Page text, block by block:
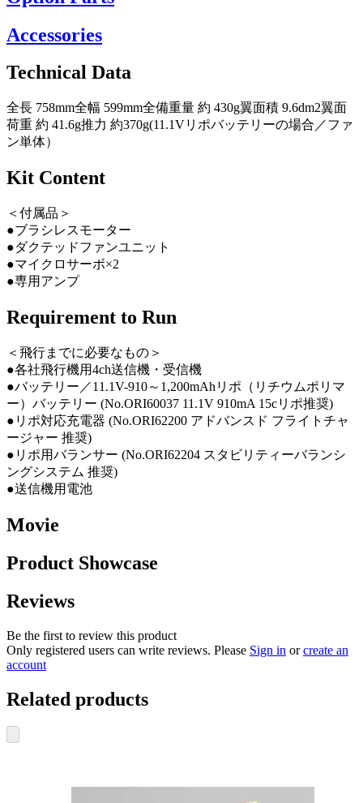
Accessories
Technical Data
全長 758mm全幅 599mm全備重量 約 430g翼面積 9.6dm2翼面
荷重 約 41.6g推力 約370g(11.1Vリポバッテリーの場合／ファ
ン単体）
Kit Content
＜付属品＞
●ブラシレスモーター
●ダクテッドファンユニット
●マイクロサーボ×2
●専用アンプ
Requirement to Run
＜飛行までに必要なもの＞
●各社飛行機用4ch送信機・受信機
●バッテリー／11.1V-910～1,200mAhリポ（リチウムポリマ
ー）バッテリー (No.ORI60037 11.1V 910mA 15cリポ推奨)
●リポ対応充電器 (No.ORI62200 アドバンスド フライトチャ
ージャー 推奨)
●リポ用バランサー (No.ORI62204 スタビリティーバランシ
ングシステム 推奨)
●送信機用電池
Movie
Product Showcase
Reviews
Be the first to review this product
Only registered users can write reviews. Please Sign in orcreate an
account
Related products